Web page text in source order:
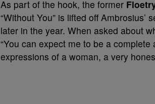
As part of the hook, the former
“Without You” is lifted off
later in the year. When asked about
“You can expect me to be a
expressions of a woman, a very